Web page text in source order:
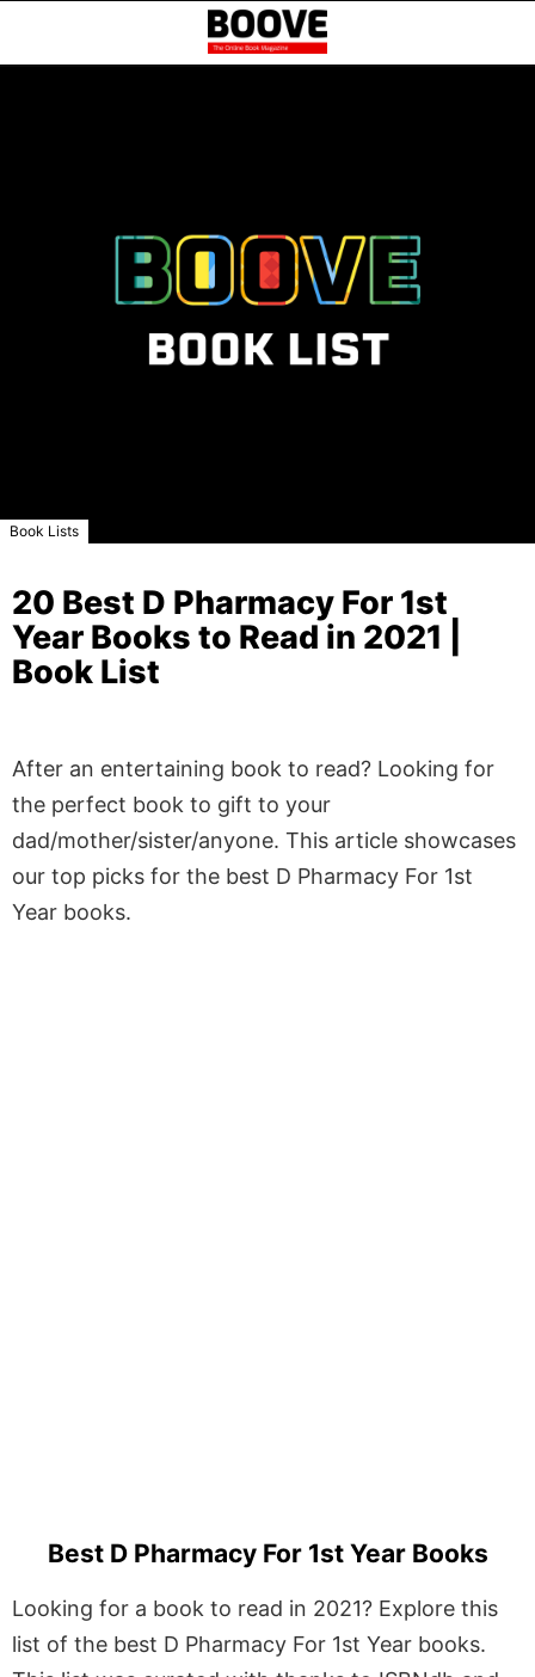
Book Lists
20 Best D Pharmacy For 1st
Year Books to Read in 2021 |
Book List
After an entertaining book to read? Looking for
the perfect book to gift to your
dad/mother/sister/anyone. This article showcases
our top picks for the best D Pharmacy For 1st
Year books.
Best D Pharmacy For 1st Year Books
Looking for a book to read in 2021? Explore this
list of the best D Pharmacy For 1st Year books.